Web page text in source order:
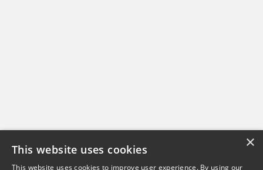
×
This website uses cookies
This website uses cookies to improve user experience. By using our